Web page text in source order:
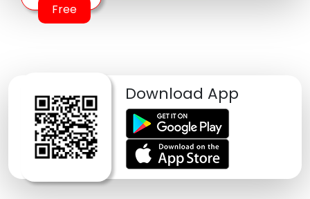
Free
Download App